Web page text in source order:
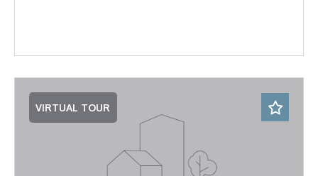
VIRTUAL TOUR